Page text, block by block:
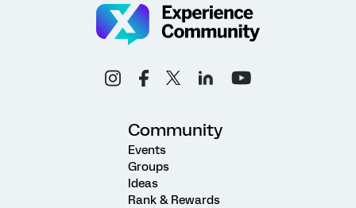
Community
Events
Groups
Ideas
Rank & Rewards